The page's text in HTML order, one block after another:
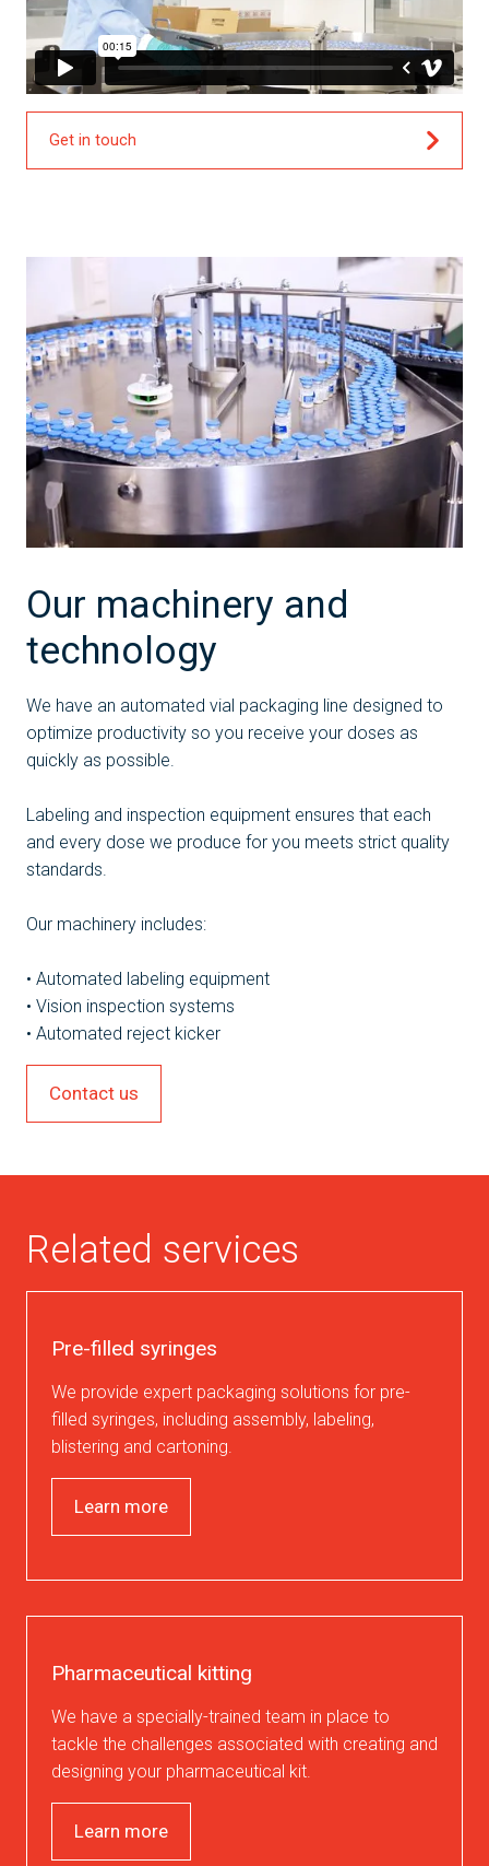
Get in touch
Our machinery and
technology
We have an automated vial packaging line designed to
optimize productivity so you receive your doses as
quickly as possible.
Labeling and inspection equipment ensures that each
and every dose we produce for you meets strict quality
standards.
Our machinery includes:
• Automated labeling equipment
• Vision inspection systems
• Automated reject kicker
Contact us
Related services
Pre-filled syringes
We provide expert packaging solutions for pre-
filled syringes, including assembly, labeling,
blistering and cartoning.
Learn more
Pharmaceutical kitting
We have a specially-trained team in place to
tackle the challenges associated with creating and
designing your pharmaceutical kit.
Learn more